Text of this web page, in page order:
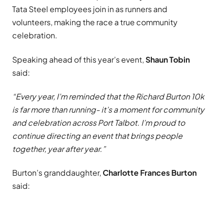
Tata Steel employees join in as runners and
volunteers, making the race a true community
celebration.
Speaking ahead of this year’s event,Shaun Tobin
said:
“Every year, I’m reminded that the Richard Burton 10k
is far more than running- it’s a moment for community
and celebration across Port Talbot. I’m proud to
continue directing an event that brings people
together, year after year.”
Burton’s granddaughter,Charlotte Frances Burton
said: